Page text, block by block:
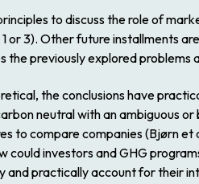
to discuss the role of
or 3). Other future installments
previously explored
the conclusions have
neutral with an ambiguous
to compare companies (Bjørn
could investors and GHG
and practically account for their